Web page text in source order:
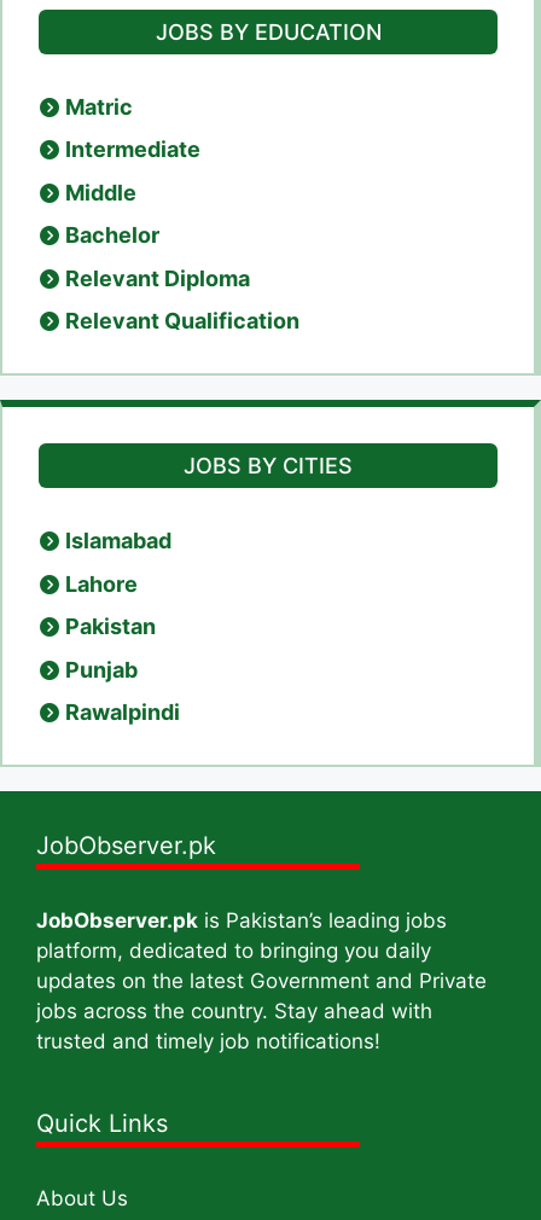
JOBS BY EDUCATION
Matric
Intermediate
Middle
Bachelor
Relevant Diploma
Relevant Qualification
JOBS BY CITIES
Islamabad
Lahore
Pakistan
Punjab
Rawalpindi
JobObserver.pk
JobObserver.pk is Pakistan’s leading jobs
platform, dedicated to bringing you daily
updates on the latest Government and Private
jobs across the country. Stay ahead with
trusted and timely job notifications!
Quick Links
About Us